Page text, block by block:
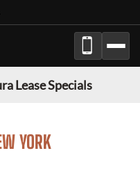
Lease Specials
YORK